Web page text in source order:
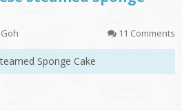
11 Comments
Sponge Cake